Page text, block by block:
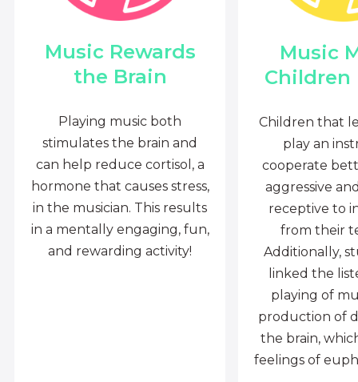
Music Rewards
the Brain
Playing music both
stimulates the brain and
can help reduce cortisol, a
hormone that causes stress,
in the musician. This results
in a mentally engaging, fun,
and rewarding activity!
Music
Children
Children that
play an
cooperate
aggressive
receptive to
from their
Additionally,
linked the
playing of
production of
the brain,
feelings of